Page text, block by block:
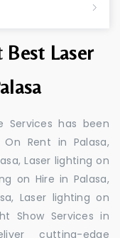
Best Laser
Services has been
Rent in Palasa,
Laser lighting on
on Hire in Palasa,
Laser lighting on
Show Services in
cutting-edge